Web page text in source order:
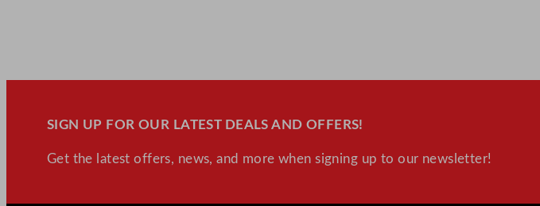
SIGN UP FOR OUR LATEST DEALS AND OFFERS!
Get the latest offers, news, and more when signing up to our newsletter!